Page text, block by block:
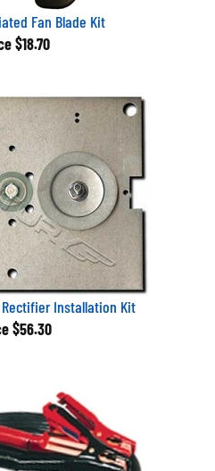
Fan Blade Kit
$18.70
Rectifier Installation Kit
$56.30